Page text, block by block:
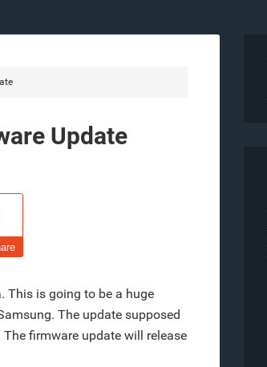
Update
This is going to be a huge
The update supposed
firmware update will release